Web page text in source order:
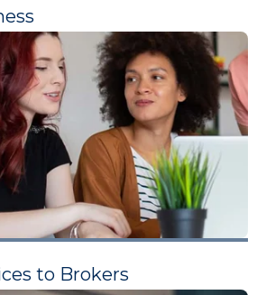
to Brokers